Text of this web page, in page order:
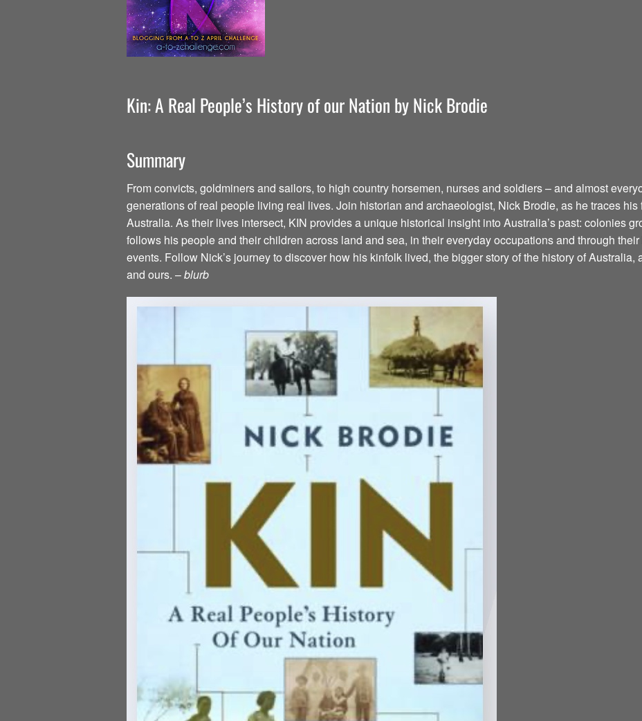
Kin: A Real People’s History of our Nation by Nick Brodie
Summary
From convicts, goldminers and sailors, to high country horsemen, nurses and soldiers – and almost
generations of real people living real lives. Join historian and archaeologist, Nick Brodie, as he traces
Australia. As their lives intersect, KIN provides a unique historical insight into Australia’s past: colonies
follows his people and their children across land and sea, in their everyday occupations and through
events. Follow Nick’s journey to discover how his kinfolk lived, the bigger story of the history of Australia,
and ours. –blurb